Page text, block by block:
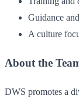
Guidance
A culture
About the
DWS promotes a